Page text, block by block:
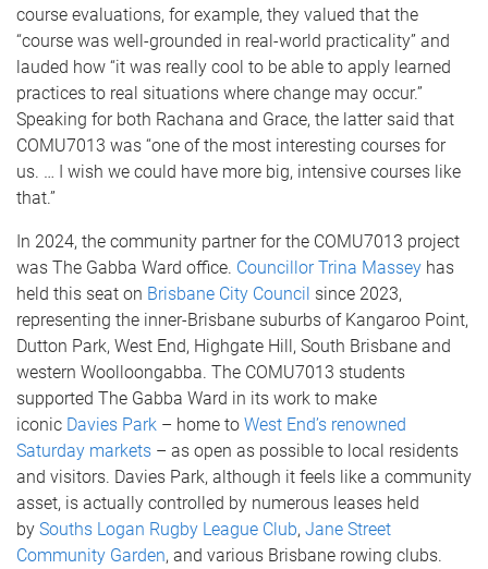
course evaluations, for example, they valued that the
“course was well-grounded in real-world practicality” and
lauded how “it was really cool to be able to apply learned
practices to real situations where change may occur.”
Speaking for both Rachana and Grace, the latter said that
COMU7013 was “one of the most interesting courses for
us. … I wish we could have more big, intensive courses like
that.”
In 2024, the community partner for the COMU7013 project
was The Gabba Ward office. Councillor Trina Massey has
held this seat on Brisbane City Council since 2023,
representing the inner-Brisbane suburbs of Kangaroo Point,
Dutton Park, West End, Highgate Hill, South Brisbane and
western Woolloongabba. The COMU7013 students
supported The Gabba Ward in its work to make
iconic Davies Park – home to West End’s renowned
Saturday markets – as open as possible to local residents
and visitors. Davies Park, although it feels like a community
asset, is actually controlled by numerous leases held
by Souths Logan Rugby League Club, Jane Street
Community Garden, and various Brisbane rowing clubs.